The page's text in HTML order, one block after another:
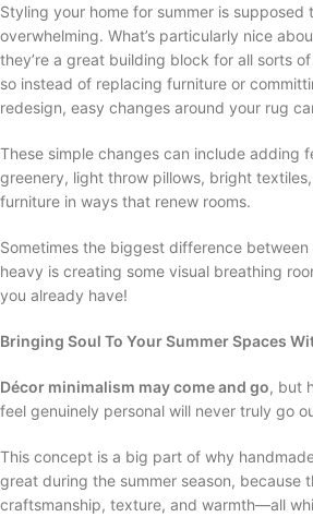
Styling your home for summer is supposed
overwhelming. What’s particularly nice
they’re a great building block for all sorts
so instead of replacing furniture or
redesign, easy changes around your rug
These simple changes can include adding
greenery, light throw pillows, bright
furniture in ways that renew rooms.
Sometimes the biggest difference
heavy is creating some visual breathing
you already have!
Bringing Soul To Your Summer Spaces
Décor minimalism may come and go, but
feel genuinely personal will never truly go
This concept is a big part of why
great during the summer season, because
craftsmanship, texture, and warmth—all